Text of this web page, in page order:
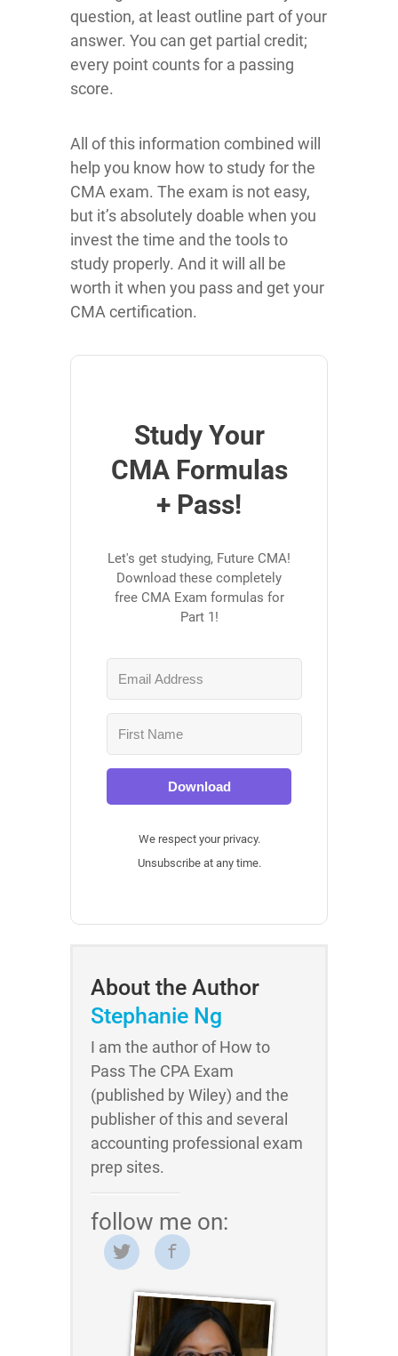
question, at least outline part of your
answer. You can get partial credit;
every point counts for a passing
score.
All of this information combined will
help you know how to study for the
CMA exam. The exam is not easy,
but it’s absolutely doable when you
invest the time and the tools to
study properly. And it will all be
worth it when you pass and get your
CMA certification.
Study Your
CMA Formulas
+ Pass!
Let's get studying, Future CMA!
Download these completely
free CMA Exam formulas for
Part 1!
Download
We respect your privacy.
Unsubscribe at any time.
About the Author
Stephanie Ng
I am the author of How to
Pass The CPA Exam
(published by Wiley) and the
publisher of this and several
accounting professional exam
prep sites.
follow me on: